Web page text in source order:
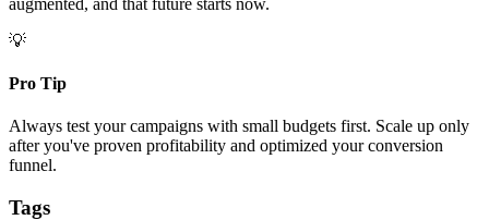
💡
Pro Tip
Always test your campaigns with small budgets first. Scale up only
after you've proven profitability and optimized your conversion
funnel.
Tags